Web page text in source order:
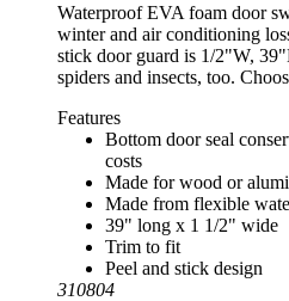
Waterproof EVA foam door
winter and air conditioning
stick door guard is 1/2"W,
spiders and insects, too.
Features
Bottom door seal
costs
Made for wood or
Made from flexible
39" long x 1 1/2" wide
Trim to fit
Peel and stick design
310804